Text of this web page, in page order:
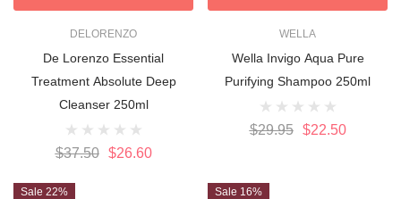
DELORENZO
De Lorenzo Essential
Treatment Absolute Deep
Cleanser 250ml
$37.50 $26.60
WELLA
Wella Invigo Aqua Pure
Purifying Shampoo 250ml
$29.95 $22.50
Sale 22% Sale 16%